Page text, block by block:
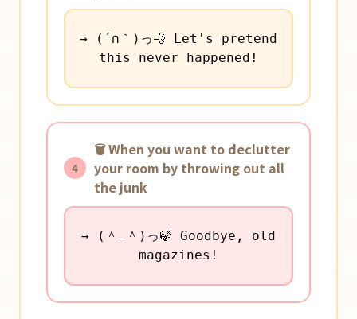
→ (´∩｀)っ💨 Let's pretend
this never happened!
4
🗑️ When you want to declutter
your room by throwing out all
the junk
→ (＾_＾)っ🍃 Goodbye, old
magazines!